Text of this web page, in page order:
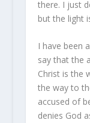
there. I just
but the light
I have been
say that the
Christ is the
the way to
accused of
denies God